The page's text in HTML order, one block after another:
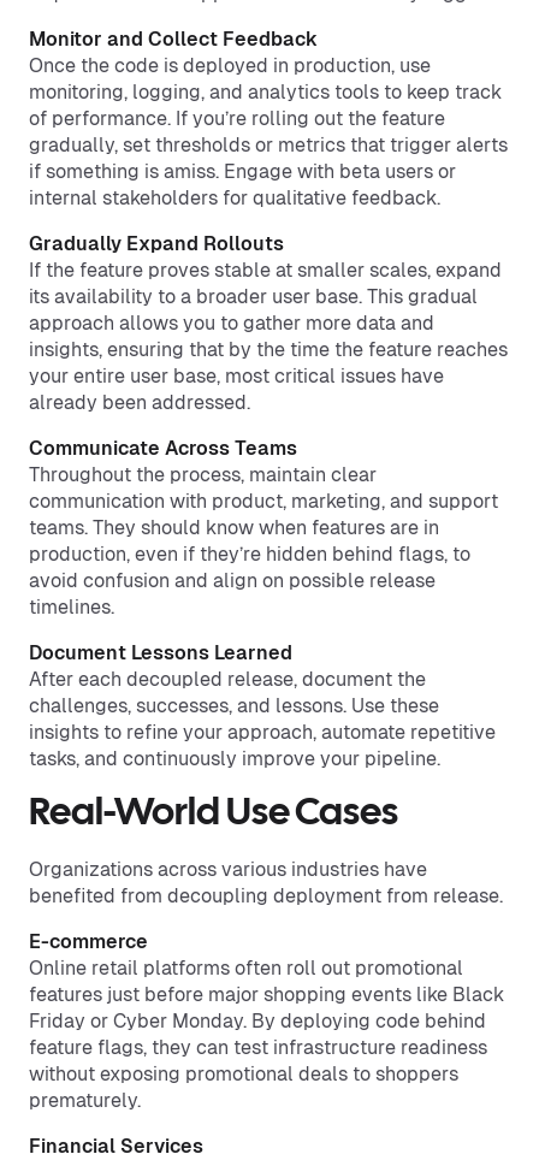
Monitor and Collect Feedback
Once the code is deployed in production, use
monitoring, logging, and analytics tools to keep track
of performance. If you’re rolling out the feature
gradually, set thresholds or metrics that trigger alerts
if something is amiss. Engage with beta users or
internal stakeholders for qualitative feedback.
Gradually Expand Rollouts
If the feature proves stable at smaller scales, expand
its availability to a broader user base. This gradual
approach allows you to gather more data and
insights, ensuring that by the time the feature reaches
your entire user base, most critical issues have
already been addressed.
Communicate Across Teams
Throughout the process, maintain clear
communication with product, marketing, and support
teams. They should know when features are in
production, even if they’re hidden behind flags, to
avoid confusion and align on possible release
timelines.
Document Lessons Learned
After each decoupled release, document the
challenges, successes, and lessons. Use these
insights to refine your approach, automate repetitive
tasks, and continuously improve your pipeline.
Real-World Use Cases
Organizations across various industries have
benefited from decoupling deployment from release.
E-commerce
Online retail platforms often roll out promotional
features just before major shopping events like Black
Friday or Cyber Monday. By deploying code behind
feature flags, they can test infrastructure readiness
without exposing promotional deals to shoppers
prematurely.
Financial Services